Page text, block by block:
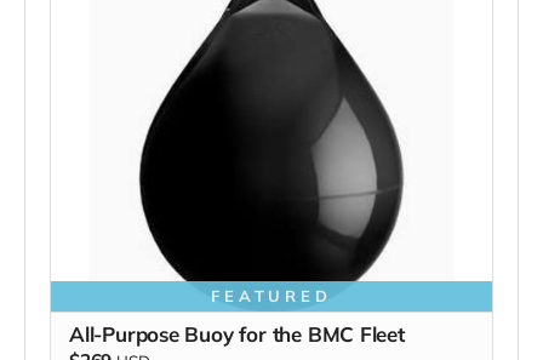
FEATURED
All-Purpose Buoy for the BMC Fleet